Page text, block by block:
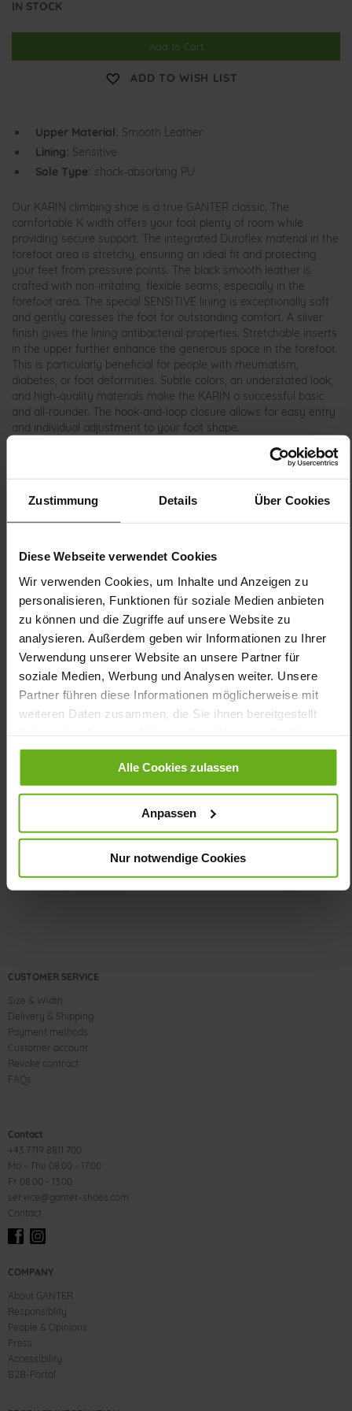
Zustimmung Details Über Cookies
Diese Webseite verwendet Cookies
Wir verwenden Cookies, um Inhalte und Anzeigen zu
personalisieren, Funktionen für soziale Medien anbieten
zu können und die Zugriffe auf unsere Website zu
analysieren. Außerdem geben wir Informationen zu Ihrer
Verwendung unserer Website an unsere Partner für
soziale Medien, Werbung und Analysen weiter. Unsere
Partner führen diese Informationen möglicherweise mit
weiteren Daten zusammen, die Sie ihnen bereitgestellt
gesammelt haben.
Alle Cookies zulassen
Anpassen
Nur notwendige Cookies
IN STOCK
Add to Cart
ADD TO WISH LIST
Upper Material: Smooth Leather
Lining: Sensitive
Sole Type: shock-absorbing PU
Our KARIN climbing shoe is a true GANTER classic. The
comfortable K width offers your foot plenty of room while
providing secure support. The integrated Duroflex material in the
forefoot area is stretchy, ensuring an ideal fit and protecting
your feet from pressure points. The black smooth leather is
crafted with non-irritating, flexible seams, especially in the
forefoot area. The special SENSITIVE lining is exceptionally soft
and gently caresses the foot for outstanding comfort. A silver
finish gives the lining antibacterial properties. Stretchable inserts
in the upper further enhance the generous space in the forefoot.
This is particularly beneficial for people with rheumatism,
diabetes, or foot deformities. Subtle colors, an understated look,
and high-quality materials make the KARIN a successful basic
and all-rounder. The hook-and-loop closure allows for easy entry
and individual adjustment to your foot shape.
Details
K
Made in Europe, Upper Material (LEATHER
WORKING GROUP Gold certified), Lining / Insole (vegetable /
chrome free)
Removable Footbed, Ganter Sensitive, Sustainable
Product, Made in Europe
Velcro Fastener
No
12
flat
Care
CUSTOMER SERVICE
Size & Width
Delivery & Shipping
Payment methods
Customer account
Revoke contract
FAQs
Contact
+43 7719 8811 700
Mo - Thu 08:00 - 17:00
Fr 08:00 - 13:00
service@ganter-shoes.com
Contact
COMPANY
About GANTER
Responsiblity
People & Opinions
Press
Accessibility
B2B-Portal